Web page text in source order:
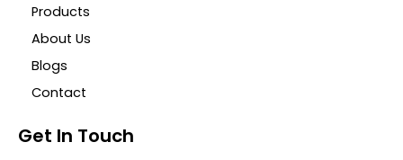
Products
About Us
Blogs
Contact
Get In Touch